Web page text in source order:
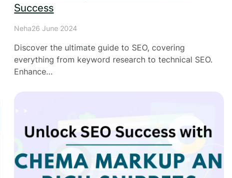
Success
Neha26 June 2024
Discover the ultimate guide to SEO, covering
everything from keyword research to technical SEO.
Enhance…